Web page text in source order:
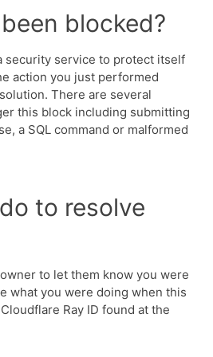
blocked?
security service to protect itself
action you just performed
There are several
this block including submitting
a SQL command or malformed
to resolve
to let them know you were
what you were doing when this
Ray ID found at the